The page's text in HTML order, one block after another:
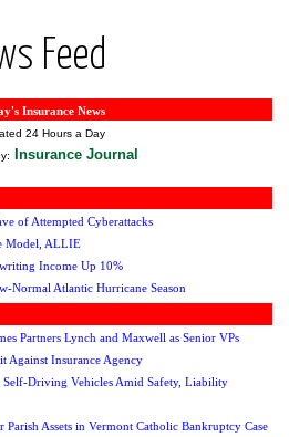
Feed
Insurance News
24 Hours a Day
Insurance Journal
of Attempted Cyberattacks
Model, ALLIE
Income Up 10%
Normal Atlantic Hurricane Season
Partners Lynch and Maxwell as Senior VPs
Against Insurance Agency
Driving Vehicles Amid Safety, Liability
Assets in Vermont Catholic Bankruptcy Case